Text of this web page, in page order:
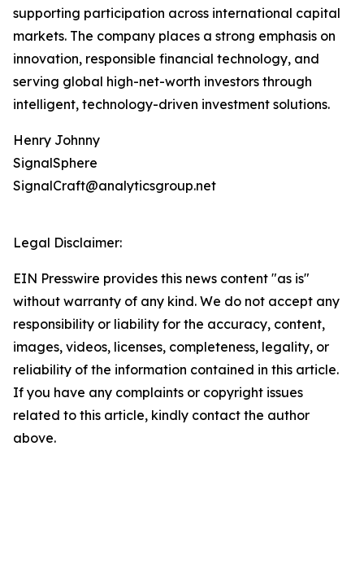
supporting participation across international capital
markets. The company places a strong emphasis on
innovation, responsible financial technology, and
serving global high-net-worth investors through
intelligent, technology-driven investment solutions.
Henry Johnny
SignalSphere
SignalCraft@analyticsgroup.net
Legal Disclaimer:
EIN Presswire provides this news content "as is"
without warranty of any kind. We do not accept any
responsibility or liability for the accuracy, content,
images, videos, licenses, completeness, legality, or
reliability of the information contained in this article.
If you have any complaints or copyright issues
related to this article, kindly contact the author
above.